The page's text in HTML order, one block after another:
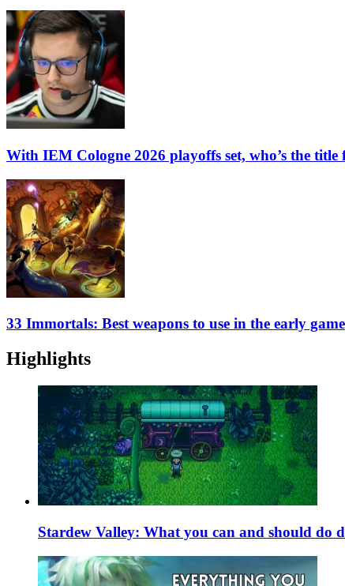
With IEM Cologne 2026 playoffs set, who’s the title
33 Immortals: Best weapons to use in the early game
Highlights
Stardew Valley: What you can and should do